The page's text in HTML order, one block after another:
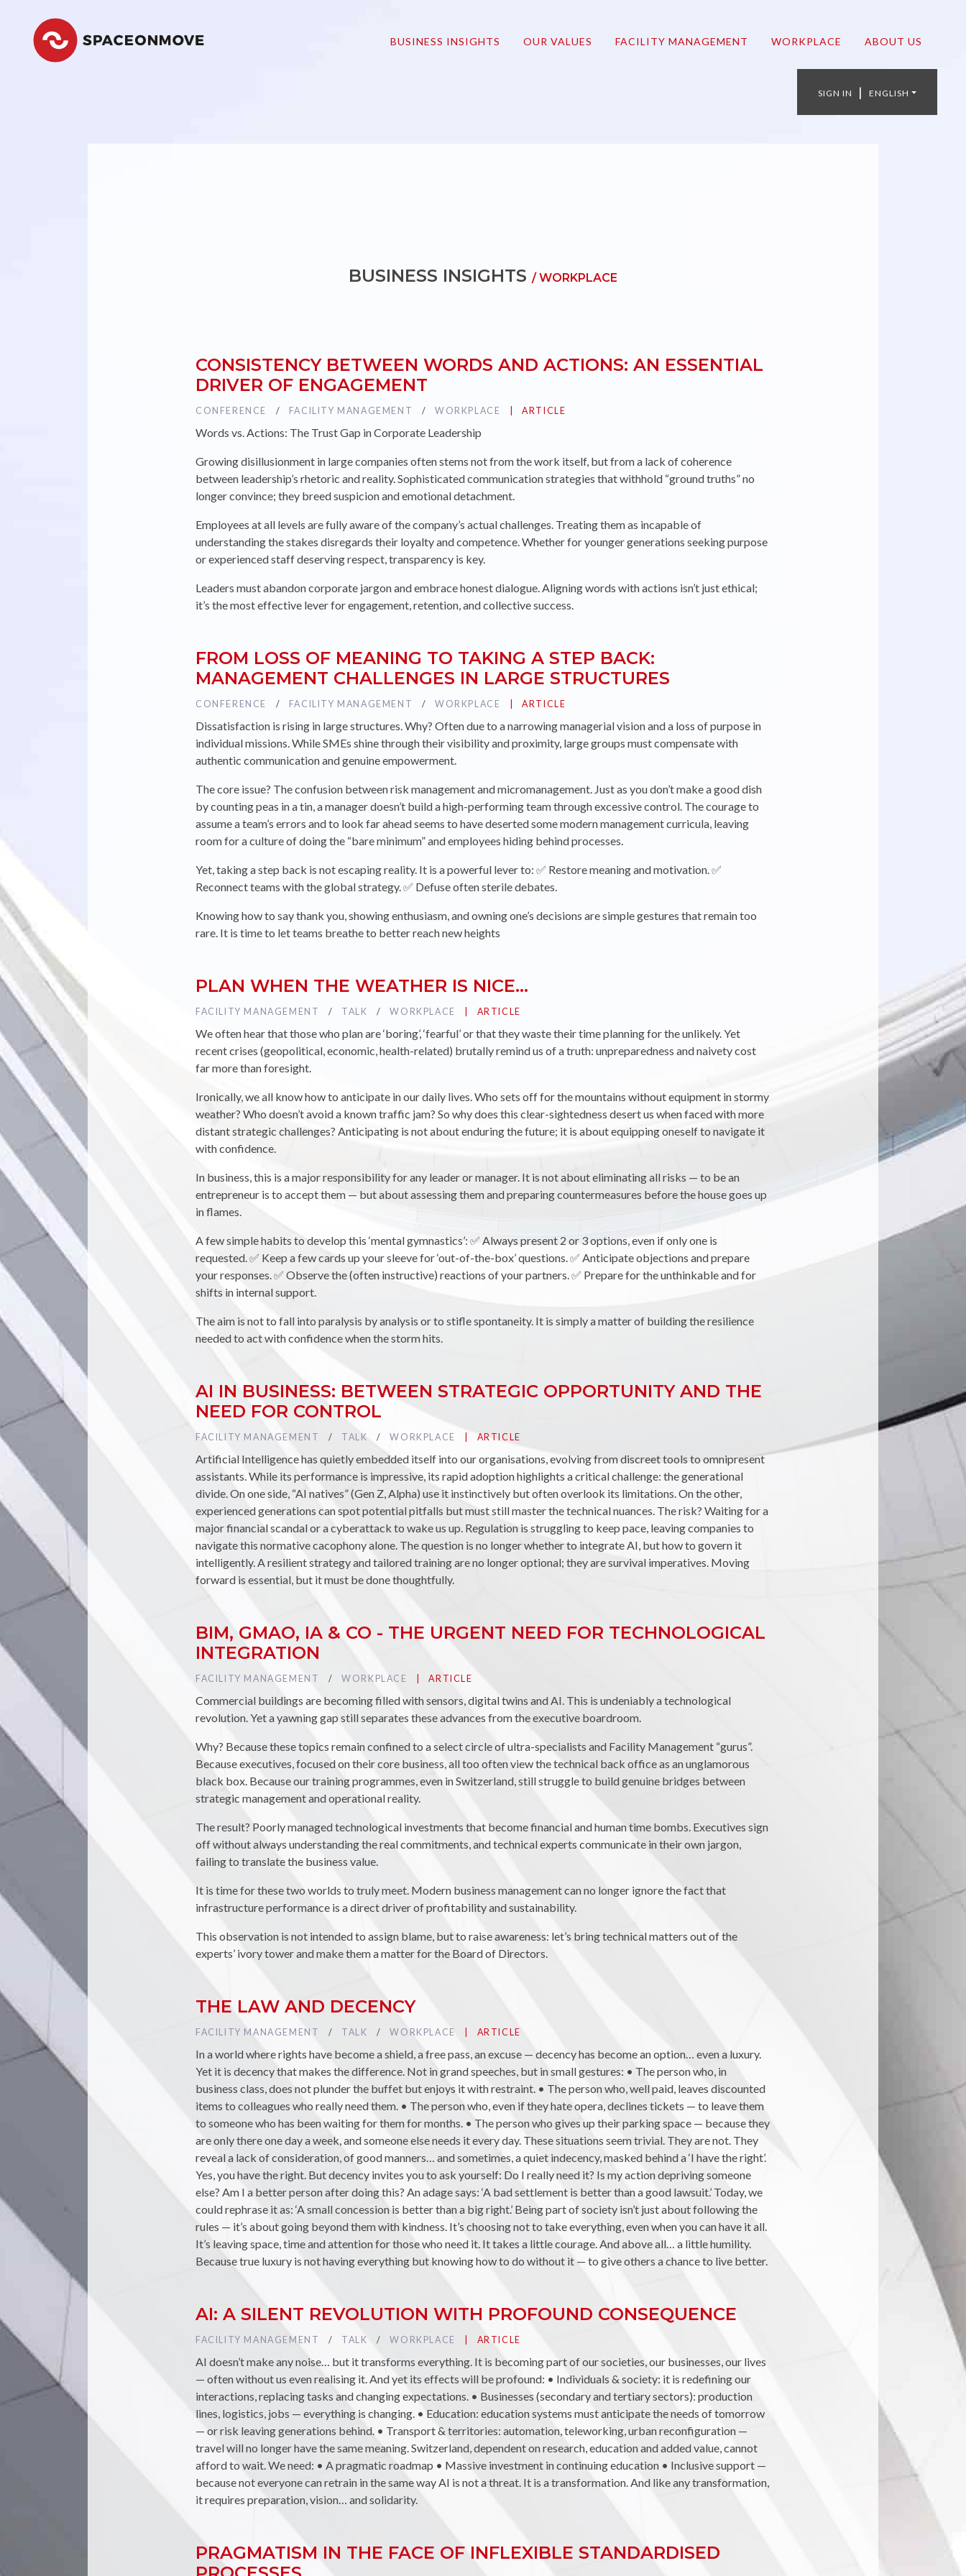
Spaceonmove
SIGN IN | ENGLISH
BUSINESS INSIGHTS OUR VALUES FACILITY MANAGEMENT WORKPLACE ABOUT US
BUSINESS INSIGHTS / WORKPLACE
CONSISTENCY BETWEEN WORDS AND ACTIONS: AN ESSENTIAL
DRIVER OF ENGAGEMENT
TAG :
CONFERENCE TAG :
FACILITY MANAGEMENT TAG :
WORKPLACE PUBLIÉ DANS LA CATÉGORIE
ARTICLE
Words vs. Actions: The Trust Gap in Corporate Leadership
Growing disillusionment in large companies often stems not from the work itself, but from a lack of coherence
between leadership’s rhetoric and reality. Sophisticated communication strategies that withhold “ground truths” no
longer convince; they breed suspicion and emotional detachment.
Employees at all levels are fully aware of the company’s actual challenges. Treating them as incapable of
understanding the stakes disregards their loyalty and competence. Whether for younger generations seeking purpose
or experienced staff deserving respect, transparency is key.
Leaders must abandon corporate jargon and embrace honest dialogue. Aligning words with actions isn’t just ethical;
it’s the most effective lever for engagement, retention, and collective success.
FROM LOSS OF MEANING TO TAKING A STEP BACK:
MANAGEMENT CHALLENGES IN LARGE STRUCTURES
TAG :
CONFERENCE TAG :
FACILITY MANAGEMENT TAG :
WORKPLACE PUBLIÉ DANS LA CATÉGORIE
ARTICLE
Dissatisfaction is rising in large structures. Why? Often due to a narrowing managerial vision and a loss of purpose in
individual missions. While SMEs shine through their visibility and proximity, large groups must compensate with
authentic communication and genuine empowerment.
The core issue? The confusion between risk management and micromanagement. Just as you don’t make a good dish
by counting peas in a tin, a manager doesn’t build a high-performing team through excessive control. The courage to
assume a team’s errors and to look far ahead seems to have deserted some modern management curricula, leaving
room for a culture of doing the “bare minimum” and employees hiding behind processes.
Yet, taking a step back is not escaping reality. It is a powerful lever to: ✅ Restore meaning and motivation. ✅
Reconnect teams with the global strategy. ✅ Defuse often sterile debates.
Knowing how to say thank you, showing enthusiasm, and owning one’s decisions are simple gestures that remain too
rare. It is time to let teams breathe to better reach new heights
PLAN WHEN THE WEATHER IS NICE…
TAG :
FACILITY MANAGEMENT TAG :
TALK TAG :
WORKPLACE PUBLIÉ DANS LA CATÉGORIE
ARTICLE
We often hear that those who plan are ‘boring’, ‘fearful’ or that they waste their time planning for the unlikely. Yet
recent crises (geopolitical, economic, health-related) brutally remind us of a truth: unpreparedness and naivety cost
far more than foresight.
Ironically, we all know how to anticipate in our daily lives. Who sets off for the mountains without equipment in stormy
weather? Who doesn’t avoid a known traffic jam? So why does this clear-sightedness desert us when faced with more
distant strategic challenges? Anticipating is not about enduring the future; it is about equipping oneself to navigate it
with confidence.
In business, this is a major responsibility for any leader or manager. It is not about eliminating all risks — to be an
entrepreneur is to accept them — but about assessing them and preparing countermeasures before the house goes up
in flames.
A few simple habits to develop this ‘mental gymnastics’: ✅ Always present 2 or 3 options, even if only one is
requested. ✅ Keep a few cards up your sleeve for ‘out-of-the-box’ questions. ✅ Anticipate objections and prepare
your responses. ✅ Observe the (often instructive) reactions of your partners. ✅ Prepare for the unthinkable and for
shifts in internal support.
The aim is not to fall into paralysis by analysis or to stifle spontaneity. It is simply a matter of building the resilience
needed to act with confidence when the storm hits.
AI IN BUSINESS: BETWEEN STRATEGIC OPPORTUNITY AND THE
NEED FOR CONTROL
TAG :
FACILITY MANAGEMENT TAG :
TALK TAG :
WORKPLACE PUBLIÉ DANS LA CATÉGORIE
ARTICLE
Artificial Intelligence has quietly embedded itself into our organisations, evolving from discreet tools to omnipresent
assistants. While its performance is impressive, its rapid adoption highlights a critical challenge: the generational
divide. On one side, “AI natives” (Gen Z, Alpha) use it instinctively but often overlook its limitations. On the other,
experienced generations can spot potential pitfalls but must still master the technical nuances. The risk? Waiting for a
major financial scandal or a cyberattack to wake us up. Regulation is struggling to keep pace, leaving companies to
navigate this normative cacophony alone. The question is no longer whether to integrate AI, but how to govern it
intelligently. A resilient strategy and tailored training are no longer optional; they are survival imperatives. Moving
forward is essential, but it must be done thoughtfully.
BIM, GMAO, IA & CO - THE URGENT NEED FOR TECHNOLOGICAL
INTEGRATION
TAG :
FACILITY MANAGEMENT TAG :
WORKPLACE PUBLIÉ DANS LA CATÉGORIE
ARTICLE
Commercial buildings are becoming filled with sensors, digital twins and AI. This is undeniably a technological
revolution. Yet a yawning gap still separates these advances from the executive boardroom.
Why? Because these topics remain confined to a select circle of ultra-specialists and Facility Management “gurus”.
Because executives, focused on their core business, all too often view the technical back office as an unglamorous
black box. Because our training programmes, even in Switzerland, still struggle to build genuine bridges between
strategic management and operational reality.
The result? Poorly managed technological investments that become financial and human time bombs. Executives sign
off without always understanding the real commitments, and technical experts communicate in their own jargon,
failing to translate the business value.
It is time for these two worlds to truly meet. Modern business management can no longer ignore the fact that
infrastructure performance is a direct driver of profitability and sustainability.
This observation is not intended to assign blame, but to raise awareness: let’s bring technical matters out of the
experts’ ivory tower and make them a matter for the Board of Directors.
THE LAW AND DECENCY
TAG :
FACILITY MANAGEMENT TAG :
TALK TAG :
WORKPLACE PUBLIÉ DANS LA CATÉGORIE
ARTICLE
In a world where rights have become a shield, a free pass, an excuse — decency has become an option… even a luxury.
Yet it is decency that makes the difference. Not in grand speeches, but in small gestures: • The person who, in
business class, does not plunder the buffet but enjoys it with restraint. • The person who, well paid, leaves discounted
items to colleagues who really need them. • The person who, even if they hate opera, declines tickets — to leave them
to someone who has been waiting for them for months. • The person who gives up their parking space — because they
are only there one day a week, and someone else needs it every day. These situations seem trivial. They are not. They
reveal a lack of consideration, of good manners… and sometimes, a quiet indecency, masked behind a ‘I have the right’.
Yes, you have the right. But decency invites you to ask yourself: Do I really need it? Is my action depriving someone
else? Am I a better person after doing this? An adage says: ‘A bad settlement is better than a good lawsuit.’ Today, we
could rephrase it as: ‘A small concession is better than a big right.’ Being part of society isn’t just about following the
rules — it’s about going beyond them with kindness. It’s choosing not to take everything, even when you can have it all.
It’s leaving space, time and attention for those who need it. It takes a little courage. And above all… a little humility.
Because true luxury is not having everything but knowing how to do without it — to give others a chance to live better.
AI: A SILENT REVOLUTION WITH PROFOUND CONSEQUENCE
TAG :
FACILITY MANAGEMENT TAG :
TALK TAG :
WORKPLACE PUBLIÉ DANS LA CATÉGORIE
ARTICLE
AI doesn’t make any noise… but it transforms everything. It is becoming part of our societies, our businesses, our lives
— often without us even realising it. And yet its effects will be profound: • Individuals & society: it is redefining our
interactions, replacing tasks and changing expectations. • Businesses (secondary and tertiary sectors): production
lines, logistics, jobs — everything is changing. • Education: education systems must anticipate the needs of tomorrow
— or risk leaving generations behind. • Transport & territories: automation, teleworking, urban reconfiguration —
travel will no longer have the same meaning. Switzerland, dependent on research, education and added value, cannot
afford to wait. We need: • A pragmatic roadmap • Massive investment in continuing education • Inclusive support —
because not everyone can retrain in the same way AI is not a threat. It is a transformation. And like any transformation,
it requires preparation, vision… and solidarity.
PRAGMATISM IN THE FACE OF INFLEXIBLE STANDARDISED